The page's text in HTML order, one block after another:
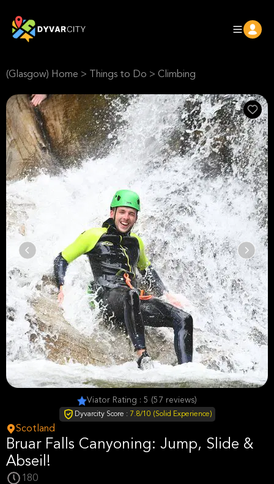
(Glasgow) Home > Things to Do > Climbing
Viator Rating : 5 (57 reviews)
Dyvarcity Score : 7.8/10 (Solid Experience)
Scotland
Bruar Falls Canyoning: Jump, Slide &
Abseil!
180